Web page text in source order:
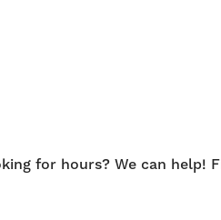
for hours? We can